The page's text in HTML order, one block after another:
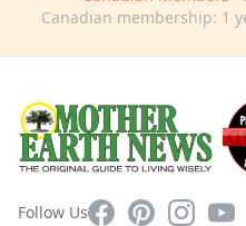
Canadian membership: 1
Follow UsFacebookPinterest